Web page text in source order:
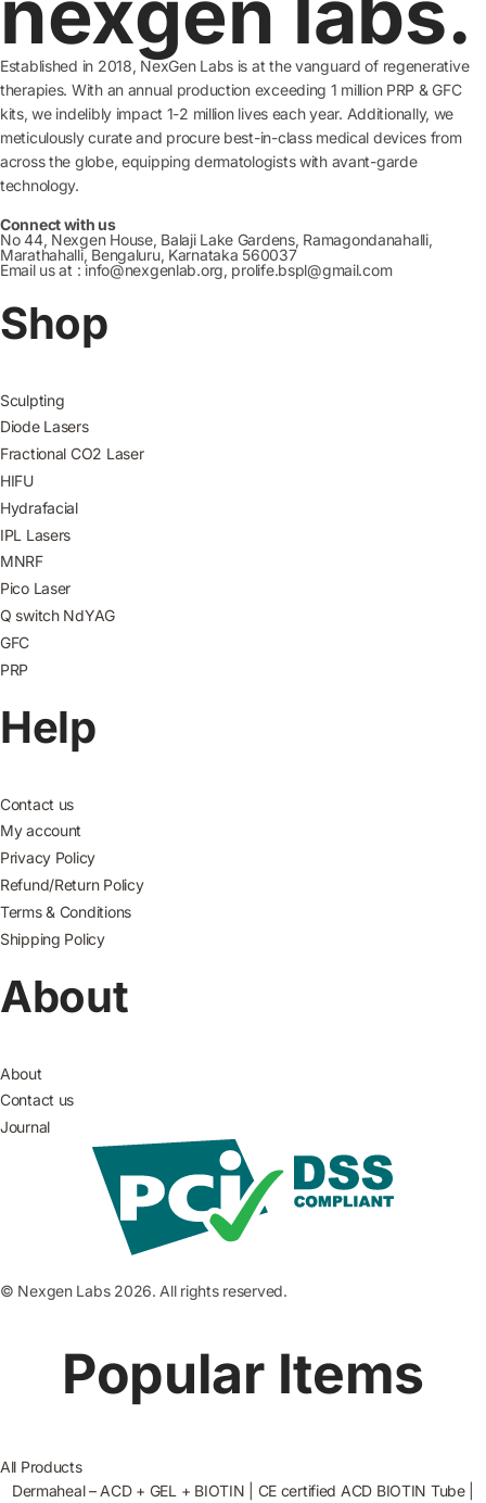
Established in 2018, NexGen Labs is at the vanguard of regenerative
therapies. With an annual production exceeding 1 million PRP & GFC
kits, we indelibly impact 1-2 million lives each year. Additionally, we
meticulously curate and procure best-in-class medical devices from
across the globe, equipping dermatologists with avant-garde
technology.
Connect with us
No 44, Nexgen House, Balaji Lake Gardens, Ramagondanahalli,
Marathahalli, Bengaluru, Karnataka 560037
Email us at : info@nexgenlab.org, prolife.bspl@gmail.com
Shop
Sculpting
Diode Lasers
Fractional CO2 Laser
HIFU
Hydrafacial
IPL Lasers
MNRF
Pico Laser
Q switch NdYAG
GFC
PRP
Help
Contact us
My account
Privacy Policy
Refund/Return Policy
Terms & Conditions
Shipping Policy
About
About
Contact us
Journal
© Nexgen Labs 2026. All rights reserved.
Popular Items
All Products
Dermaheal – ACD + GEL + BIOTIN | CE certified ACD BIOTIN Tube |